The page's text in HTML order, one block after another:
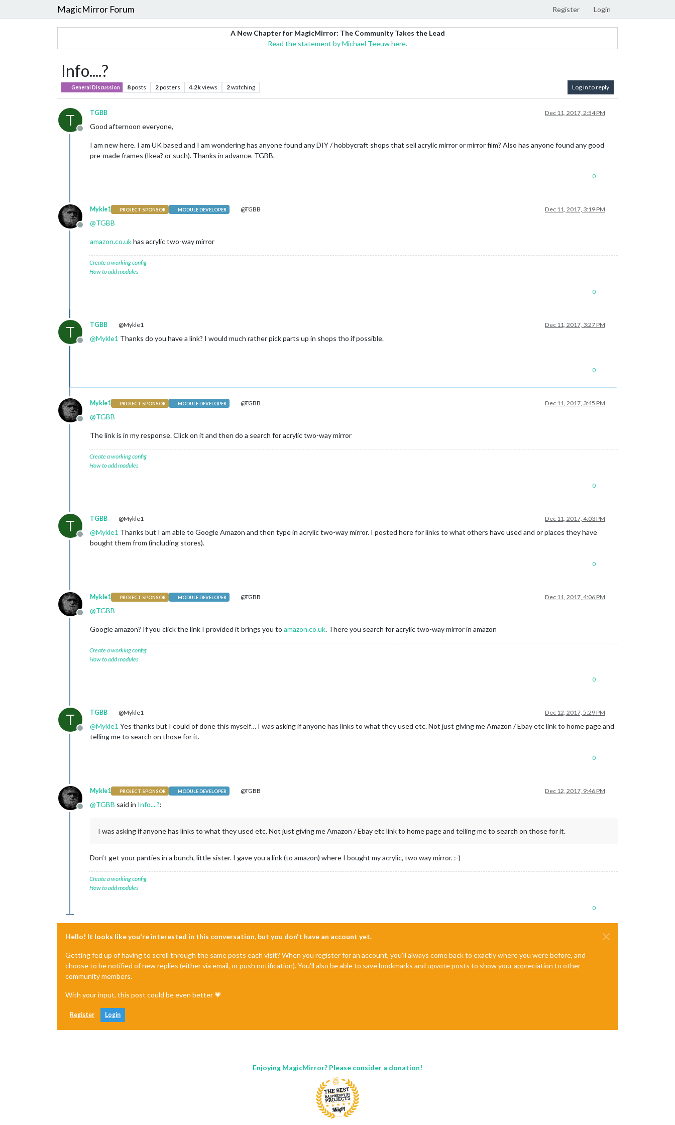
MagicMirror Forum Register Login
A New Chapter for MagicMirror: The Community Takes the Lead
Read the statement by Michael Teeuw here.
Info....?
General Discussion 8posts 2posters 4.2kviews 2watching Log in to reply
T
Offline
TGBB Dec 11, 2017, 2:54 PM
Good afternoon everyone,
I am new here. I am UK based and I am wondering has anyone found any DIY / hobbycraft shops that sell acrylic mirror or mirror film? Also has anyone found any good
pre-made frames (Ikea? or such). Thanks in advance. TGBB.
0
Offline
Mykle1 PROJECT SPONSOR MODULE DEVELOPER @TGBB Dec 11, 2017, 3:19 PM
@TGBB
amazon.co.ukhas acrylic two-way mirror
Create a working config
How to add modules
0
T
Offline
TGBB @Mykle1 Dec 11, 2017, 3:27 PM
@Mykle1 Thanks do you have a link? I would much rather pick parts up in shops tho if possible.
0
Offline
Mykle1 PROJECT SPONSOR MODULE DEVELOPER @TGBB Dec 11, 2017, 3:45 PM
@TGBB
The link is in my response. Click on it and then do a search for acrylic two-way mirror
Create a working config
How to add modules
0
T
Offline
TGBB @Mykle1 Dec 11, 2017, 4:03 PM
@Mykle1 Thanks but I am able to Google Amazon and then type in acrylic two-way mirror. I posted here for links to what others have used and or places they have
bought them from (including stores).
0
Offline
Mykle1 PROJECT SPONSOR MODULE DEVELOPER @TGBB Dec 11, 2017, 4:06 PM
@TGBB
Google amazon? If you click the link I provided it brings you to amazon.co.uk. There you search for acrylic two-way mirror in amazon
Create a working config
How to add modules
0
T
Offline
TGBB @Mykle1 Dec 12, 2017, 5:29 PM
@Mykle1 Yes thanks but I could of done this myself… I was asking if anyone has links to what they used etc. Not just giving me Amazon / Ebay etc link to home page and
telling me to search on those for it.
0
Offline
Mykle1 PROJECT SPONSOR MODULE DEVELOPER @TGBB Dec 12, 2017, 9:46 PM
@TGBB said in Info....?:
I was asking if anyone has links to what they used etc. Not just giving me Amazon / Ebay etc link to home page and telling me to search on those for it.
Don’t get your panties in a bunch, little sister. I gave you a link (to amazon) where I bought my acrylic, two way mirror. :-)
Create a working config
How to add modules
0
Hello! It looks like you're interested in this conversation, but you don't have an account yet.
Getting fed up of having to scroll through the same posts each visit? When you register for an account, you'll always come back to exactly where you were before, and
choose to be notified of new replies (either via email, or push notification). You'll also be able to save bookmarks and upvote posts to show your appreciation to other
community members.
With your input, this post could be even better 💗
Register Login
Enjoying MagicMirror? Please consider a donation!